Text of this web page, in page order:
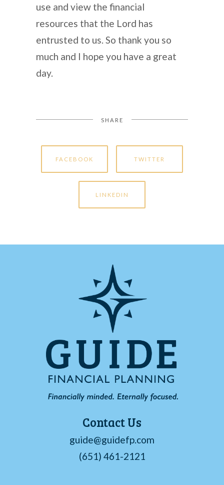
use and view the financial
resources that the Lord has
entrusted to us. So thank you so
much and I hope you have a great
day.
SHARE
FACEBOOK TWITTER
LINKEDIN
Contact Us
guide@guidefp.com
(651) 461-2121